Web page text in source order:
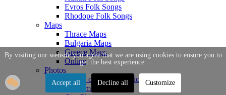
Evros Folk Songs
Rhodope Folk Songs
Maps
Thrace Maps
Bulgaria Maps
Greece Maps
Online
Photos
Photos of Thrace Topics
Tourism Photos
By visiting our website you agree that we are using cookies to ensure you to
get the best experience.
Accept all Decline all Customize